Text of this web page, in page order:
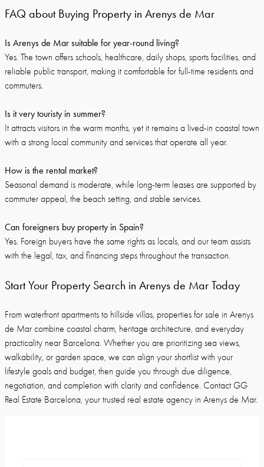
FAQ about Buying Property in Arenys de Mar
Is Arenys de Mar suitable for year-round living?
Yes. The town offers schools, healthcare, daily shops, sports facilities, and
reliable public transport, making it comfortable for full-time residents and
commuters.
Is it very touristy in summer?
It attracts visitors in the warm months, yet it remains a lived-in coastal town
with a strong local community and services that operate all year.
How is the rental market?
Seasonal demand is moderate, while long-term leases are supported by
commuter appeal, the beach setting, and stable services.
Can foreigners buy property in Spain?
Yes. Foreign buyers have the same rights as locals, and our team assists
with the legal, tax, and financing steps throughout the transaction.
Start Your Property Search in Arenys de Mar Today
From waterfront apartments to hillside villas, properties for sale in Arenys
de Mar combine coastal charm, heritage architecture, and everyday
practicality near Barcelona. Whether you are prioritizing sea views,
walkability, or garden space, we can align your shortlist with your
lifestyle goals and budget, then guide you through due diligence,
negotiation, and completion with clarity and confidence. Contact GG
Real Estate Barcelona, your trusted real estate agency in Arenys de Mar.